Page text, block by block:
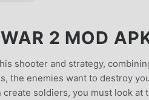
2 MOD
shooter and strategy,
the enemies want to destroy
create soldiers, you must look